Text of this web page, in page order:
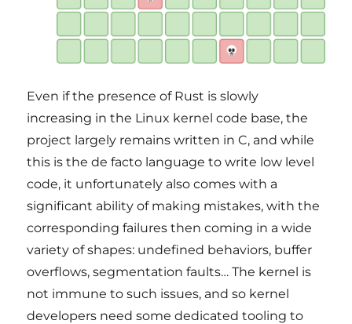
Even if the presence of Rust is slowly
increasing in the Linux kernel code base, the
project largely remains written in C, and while
this is the de facto language to write low level
code, it unfortunately also comes with a
significant ability of making mistakes, with the
corresponding failures then coming in a wide
variety of shapes: undefined behaviors, buffer
overflows, segmentation faults… The kernel is
not immune to such issues, and so kernel
developers need some dedicated tooling to